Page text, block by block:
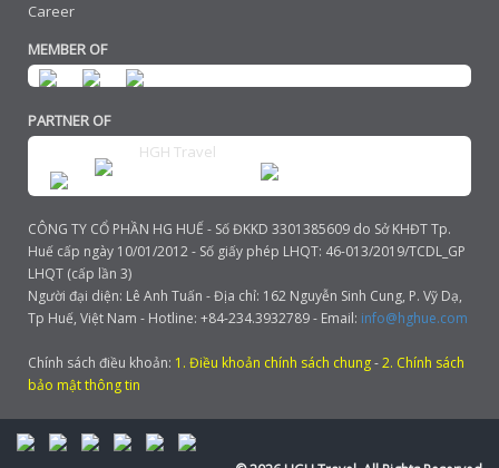
Career
MEMBER OF
PARTNER OF
HGH Travel
CÔNG TY CỔ PHẦN HG HUẾ - Số ĐKKD 3301385609 do Sở KHĐT Tp.
Huế cấp ngày 10/01/2012 - Số giấy phép LHQT: 46-013/2019/TCDL_GP
LHQT (cấp lần 3)
Người đại diện: Lê Anh Tuấn - Địa chỉ: 162 Nguyễn Sinh Cung, P. Vỹ Dạ,
Tp Huế, Việt Nam - Hotline: +84-234.3932789 - Email: info@hghue.com
Chính sách điều khoản: 1. Điều khoản chính sách chung-2. Chính sách
bảo mật thông tin